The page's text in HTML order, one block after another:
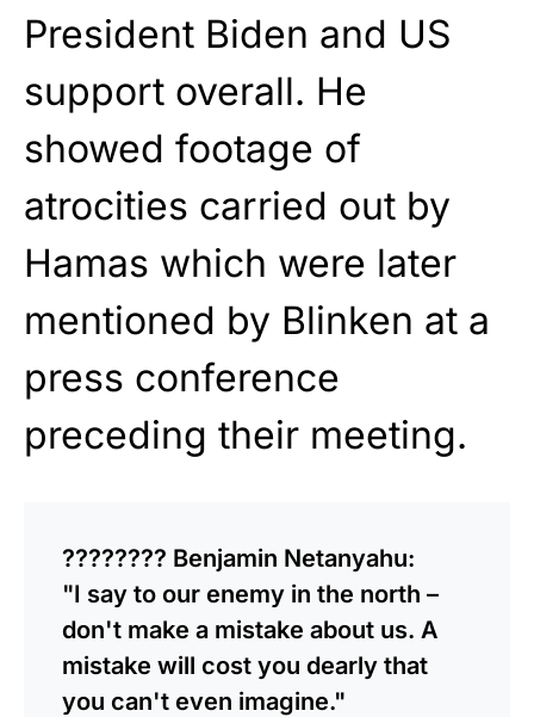
President Biden and US
support overall. He
showed footage of
atrocities carried out by
Hamas which were later
mentioned by Blinken at a
press conference
preceding their meeting.
???????? Benjamin Netanyahu:
"I say to our enemy in the north –
don't make a mistake about us. A
mistake will cost you dearly that
you can't even imagine."